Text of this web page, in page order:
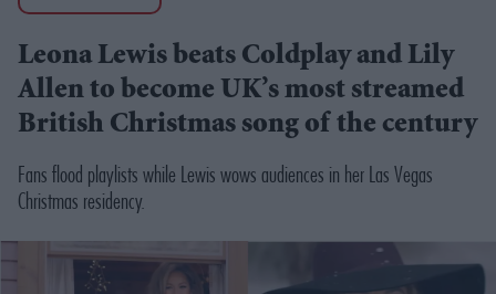
Leona Lewis beats Coldplay and Lily
Allen to become UK’s most streamed
British Christmas song of the century
Fans flood playlists while Lewis wows audiences in her Las Vegas
Christmas residency.